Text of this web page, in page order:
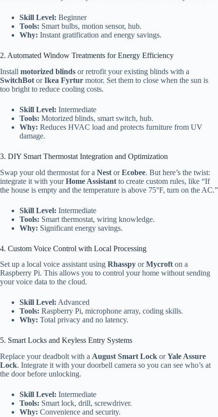
Skill Level: Beginner
Tools: Smart bulbs, motion sensor, hub.
Why: Instant gratification and energy savings.
2. Automated Window Treatments for Energy Efficiency
Install motorized blinds or retrofit your existing blinds with a
SwitchBot orIkea Fyrtur motor. Set them to close when the sun is
too bright to reduce cooling costs.
Skill Level: Intermediate
Tools: Motorized blinds, smart switch, hub.
Why: Reduces HVAC load and protects furniture from UV
damage.
3. DIY Smart Thermostat Integration and Optimization
Swap your old thermostat for a Nest orEcobee. But here’s the twist:
integrate it with yourHome Assistant to create custom rules, like “If
the house is empty and the temperature is above 75°F, turn on the AC.”
Skill Level: Intermediate
Tools: Smart thermostat, wiring knowledge.
Why: Significant energy savings.
4. Custom Voice Control with Local Processing
Set up a local voice assistant using Rhasspy orMycroft on a
Raspberry Pi. This allows you to control your home without sending
your voice data to the cloud.
Skill Level: Advanced
Tools: Raspberry Pi, microphone array, coding skills.
Why: Total privacy and no latency.
5. Smart Locks and Keyless Entry Systems
Replace your deadbolt with a August Smart Lock orYale Assure
Lock. Integrate it with your doorbell camera so you can see who’s at
the door before unlocking.
Skill Level: Intermediate
Tools: Smart lock, drill, screwdriver.
Why: Convenience and security.